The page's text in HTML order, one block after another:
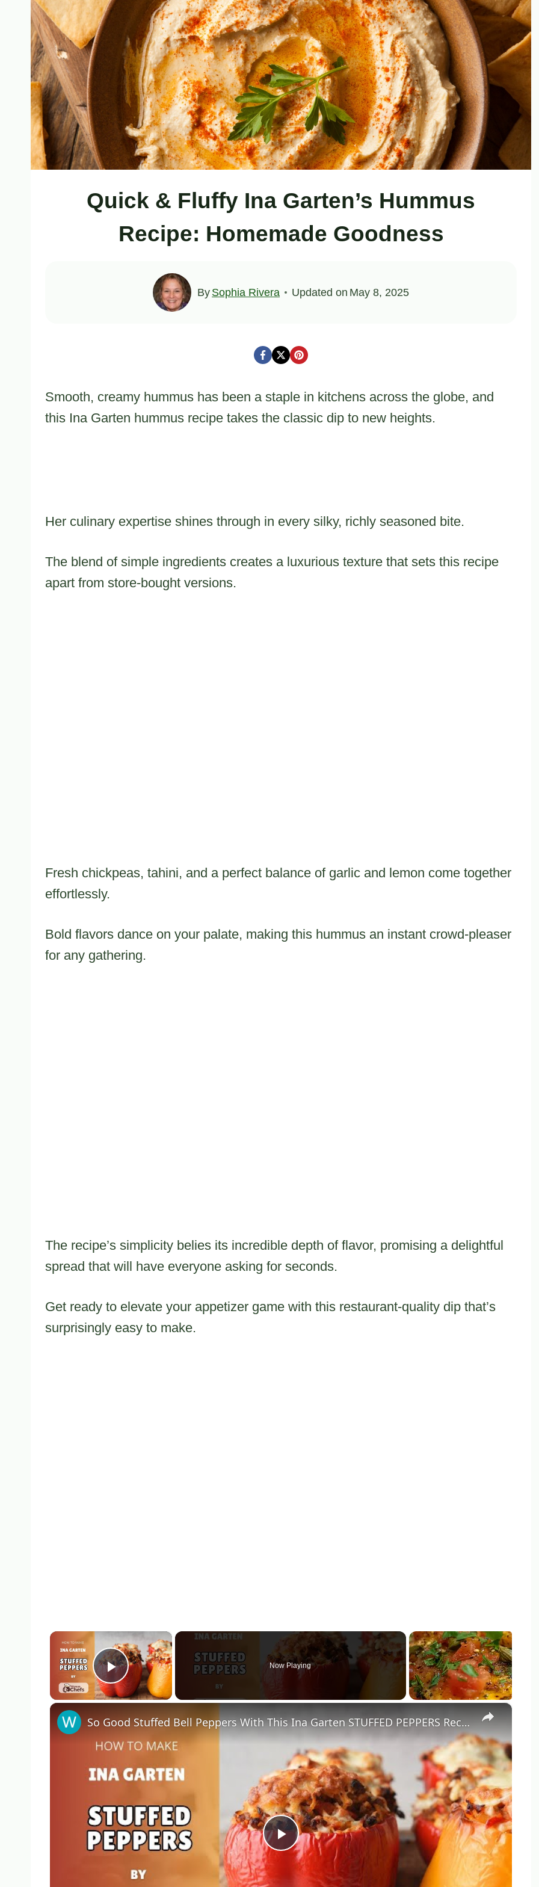
Quick & Fluffy Ina Garten’s Hummus
Recipe: Homemade Goodness
By Sophia Rivera Updated on May 8, 2025
Smooth, creamy hummus has been a staple in kitchens across the globe, and
this Ina Garten hummus recipe takes the classic dip to new heights.
Her culinary expertise shines through in every silky, richly seasoned bite.
The blend of simple ingredients creates a luxurious texture that sets this recipe
apart from store-bought versions.
Fresh chickpeas, tahini, and a perfect balance of garlic and lemon come together
effortlessly.
Bold flavors dance on your palate, making this hummus an instant crowd-pleaser
for any gathering.
The recipe’s simplicity belies its incredible depth of flavor, promising a delightful
spread that will have everyone asking for seconds.
Get ready to elevate your appetizer game with this restaurant-quality dip that’s
surprisingly easy to make.
×
Play Video
Now Playing
×
Play
So Good Stuffed Bell Peppers With This Ina Garten STUFFED PEPPERS Recipe by WomenChefs